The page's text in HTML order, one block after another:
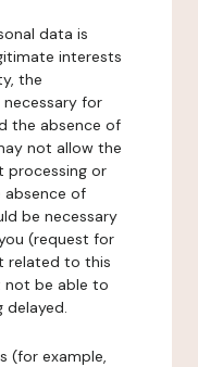
data is
interests
the
for
the absence of
not allow the
processing or
absence of
be necessary
(request for
related to this
not be able to
delayed.
(for example,